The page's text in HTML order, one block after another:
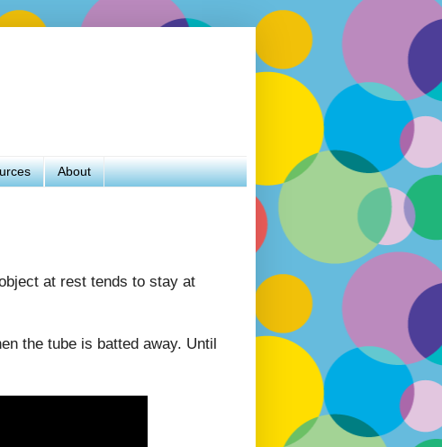
About
at rest tends to stay at
the tube is batted away. Until